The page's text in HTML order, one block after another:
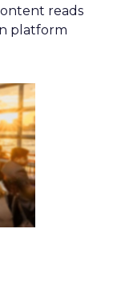
reads
platform